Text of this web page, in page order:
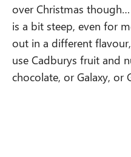
over Christmas
is a bit steep, even for
out in a different
use Cadburys fruit and
chocolate, or Galaxy, or